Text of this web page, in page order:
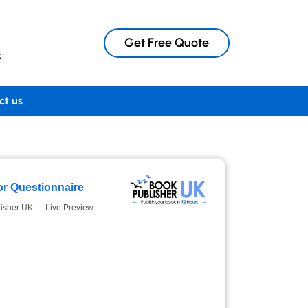
Get Free Quote
us
Questionnaire
UK — Live Preview